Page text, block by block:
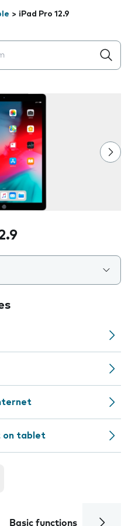
> iPad Pro 12.9
below the field as you
on tablet
Basic functions Calls